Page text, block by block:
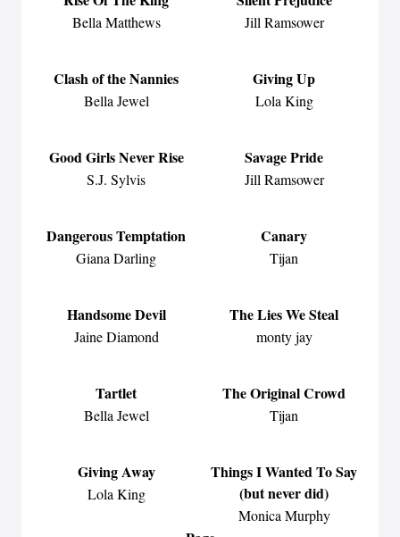
Bella Matthews Jill Ramsower
Clash of the Nannies
Bella Jewel
Giving Up
Lola King
Good Girls Never Rise
S.J. Sylvis
Savage Pride
Jill Ramsower
Dangerous Temptation
Giana Darling
Canary
Tijan
Handsome Devil
Jaine Diamond
The Lies We Steal
monty jay
Tartlet
Bella Jewel
The Original Crowd
Tijan
Giving Away
Lola King
Things I Wanted To Say
(but never did)
Monica Murphy